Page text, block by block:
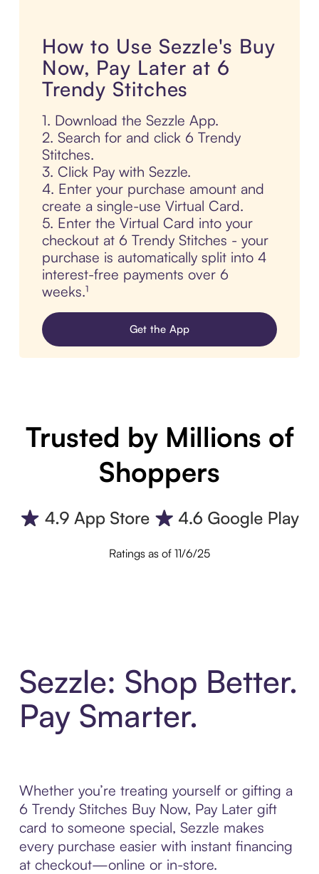
How to Use Sezzle's Buy
Now, Pay Later at 6
Trendy Stitches
1. Download the Sezzle App.
2. Search for and click 6 Trendy
Stitches.
3. Click Pay with Sezzle.
4. Enter your purchase amount and
create a single-use Virtual Card.
5. Enter the Virtual Card into your
checkout at 6 Trendy Stitches - your
purchase is automatically split into 4
interest-free payments over 6
weeks.¹
Get the App
Trusted by Millions of
Shoppers
Ratings as of 11/6/25
Sezzle: Shop Better.
Pay Smarter.
Whether you’re treating yourself or gifting a
6 Trendy Stitches Buy Now, Pay Later gift
card to someone special, Sezzle makes
every purchase easier with instant financing
at checkout—online or in-store.